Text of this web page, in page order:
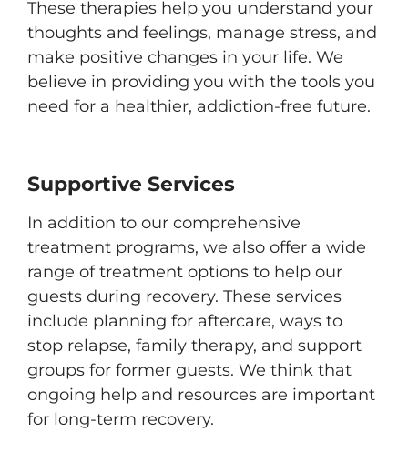
These therapies help you understand your
thoughts and feelings, manage stress, and
make positive changes in your life. We
believe in providing you with the tools you
need for a healthier, addiction-free future.
Supportive Services
In addition to our comprehensive
treatment programs, we also offer a wide
range of treatment options to help our
guests during recovery. These services
include planning for aftercare, ways to
stop relapse, family therapy, and support
groups for former guests. We think that
ongoing help and resources are important
for long-term recovery.